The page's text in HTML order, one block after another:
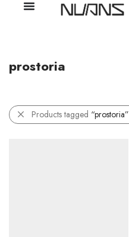
prostoria
Products tagged “prostoria”